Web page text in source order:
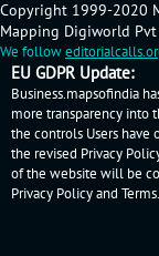
Copyright 1999-2020
Mapping Digiworld Pvt
We follow
EU GDPR Update:
Business.mapsofindia
more transparency into
the controls Users have
the revised Privacy
of the website will be
Privacy Policyand Terms.